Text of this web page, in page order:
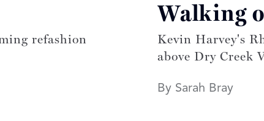
refashion
Walking
Kevin Harvey's
above Dry Creek
By Sarah Bray